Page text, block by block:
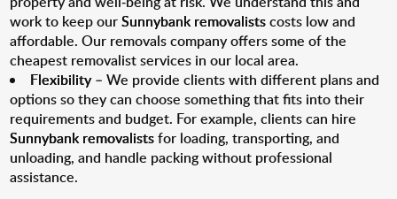
work to keep ourSunnybank removalistscosts low and
affordable. Our removals company offers some of the
cheapest removalist services in our local area.
Flexibility– We provide clients with different plans and
options so they can choose something that fits into their
requirements and budget. For example, clients can hire
Sunnybank removalistsfor loading, transporting, and
unloading, and handle packing without professional
assistance.